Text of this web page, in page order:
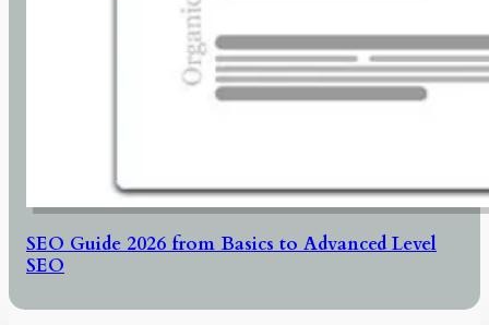
SEO Guide 2026 from Basics to Advanced Level
SEO